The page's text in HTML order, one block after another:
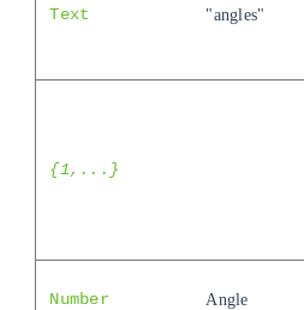
Text "angles"
{1,...}
Number Angle